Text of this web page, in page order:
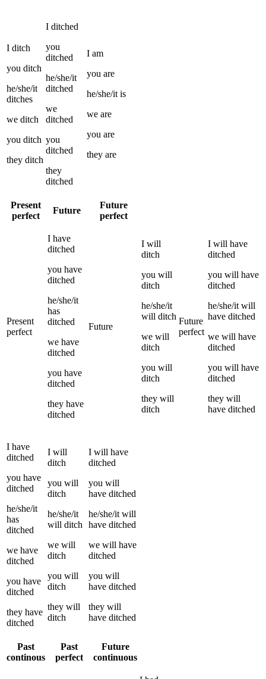
I ditch
you ditch
he/she/it
ditches
we ditch
you ditch
they ditch
I ditched
you
ditched
he/she/it
ditched
we
ditched
you
ditched
they
ditched
I am
you are
he/she/it is
we are
you are
they are
Present
perfect
Future
Future
perfect
Present
perfect
I have
ditched
you have
ditched
he/she/it
has
ditched
we have
ditched
you have
ditched
they have
ditched
Future
I will
ditch
you will
ditch
he/she/it
will ditch
we will
ditch
you will
ditch
they will
ditch
Future
perfect
I will have
ditched
you will have
ditched
he/she/it will
have ditched
we will have
ditched
you will have
ditched
they will
have ditched
I have
ditched
you have
ditched
he/she/it
has
ditched
we have
ditched
you have
ditched
they have
ditched
I will
ditch
you will
ditch
he/she/it
will ditch
we will
ditch
you will
ditch
they will
ditch
I will have
ditched
you will
have ditched
he/she/it will
have ditched
we will have
ditched
you will
have ditched
they will
have ditched
Past
continous
Past
perfect
Future
continuous